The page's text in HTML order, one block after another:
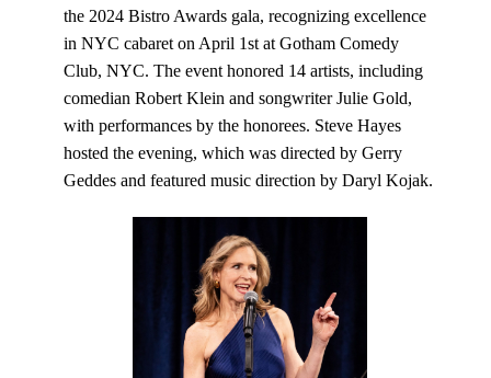
the 2024 Bistro Awards gala, recognizing excellence
in NYC cabaret on April 1st at Gotham Comedy
Club, NYC. The event honored 14 artists, including
comedian Robert Klein and songwriter Julie Gold,
with performances by the honorees. Steve Hayes
hosted the evening, which was directed by Gerry
Geddes and featured music direction by Daryl Kojak.